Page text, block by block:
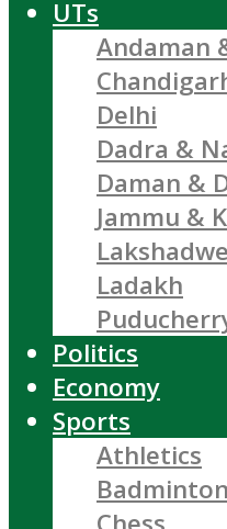
UTs
Andaman
Delhi
Dadra &
Daman &
Jammu &
Ladakh
Politics
Economy
Sports
Athletics
Badminton